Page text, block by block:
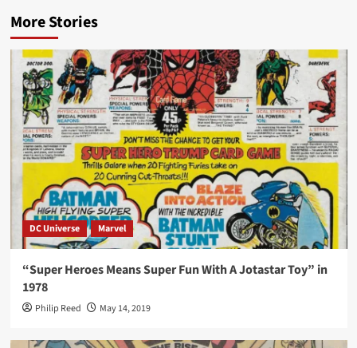
More Stories
DC Universe Marvel
“Super Heroes Means Super Fun With A Jotastar Toy” in
1978
Philip Reed May 14, 2019